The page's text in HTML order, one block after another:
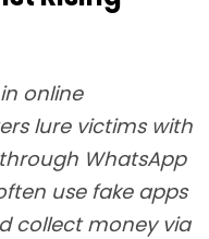
online
lure victims with
WhatsApp
use fake apps
collect money via